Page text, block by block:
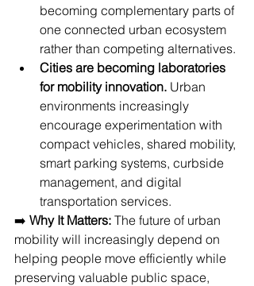
becoming complementary parts of
one connected urban ecosystem
rather than competing alternatives.
Cities are becoming laboratories
for mobility innovation. Urban
environments increasingly
encourage experimentation with
compact vehicles, shared mobility,
smart parking systems, curbside
management, and digital
transportation services.
➡️ Why It Matters: The future of urban
mobility will increasingly depend on
helping people move efficiently while
preserving valuable public space,